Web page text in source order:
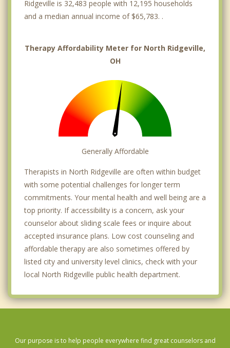
Ridgeville is 32,483 people with 12,195 households
and a median annual income of $65,783. .
Therapy Affordability Meter for North Ridgeville,
OH
Generally Affordable
Therapists in North Ridgeville are often within budget
with some potential challenges for longer term
commitments. Your mental health and well being are a
top priority. If accessibility is a concern, ask your
counselor about sliding scale fees or inquire about
accepted insurance plans. Low cost counseling and
affordable therapy are also sometimes offered by
listed city and university level clinics, check with your
local North Ridgeville public health department.
Our purpose is to help people everywhere find great counselors and